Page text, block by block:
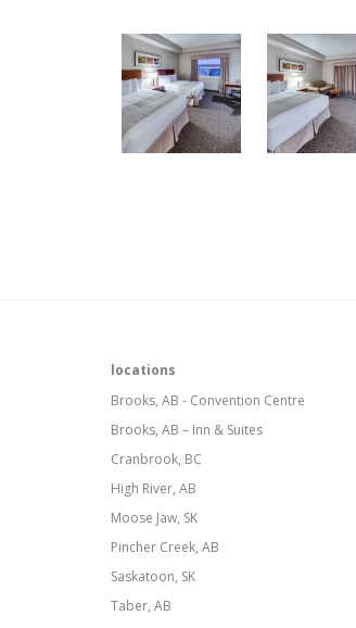
locations
Brooks, AB - Convention Centre
Brooks, AB – Inn & Suites
Cranbrook, BC
High River, AB
Moose Jaw, SK
Pincher Creek, AB
Saskatoon, SK
Taber, AB